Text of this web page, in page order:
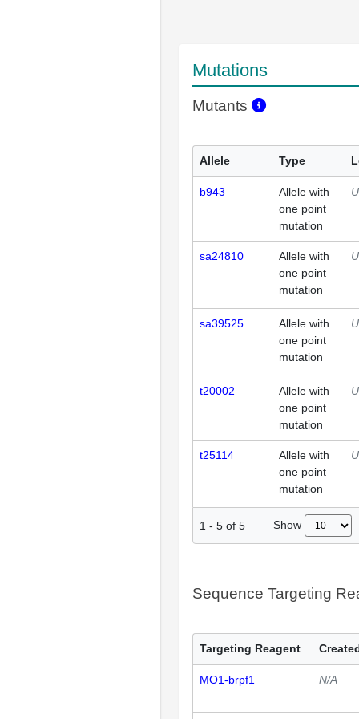
Mutations
Mutants
Allele Type
b943
Allele with
one point
mutation
sa24810
Allele with
one point
mutation
sa39525
Allele with
one point
mutation
t20002
Allele with
one point
mutation
t25114
Allele with
one point
mutation
1 - 5 of 5 Show
Sequence Targeting
Targeting Reagent
MO1-brpf1 N/A